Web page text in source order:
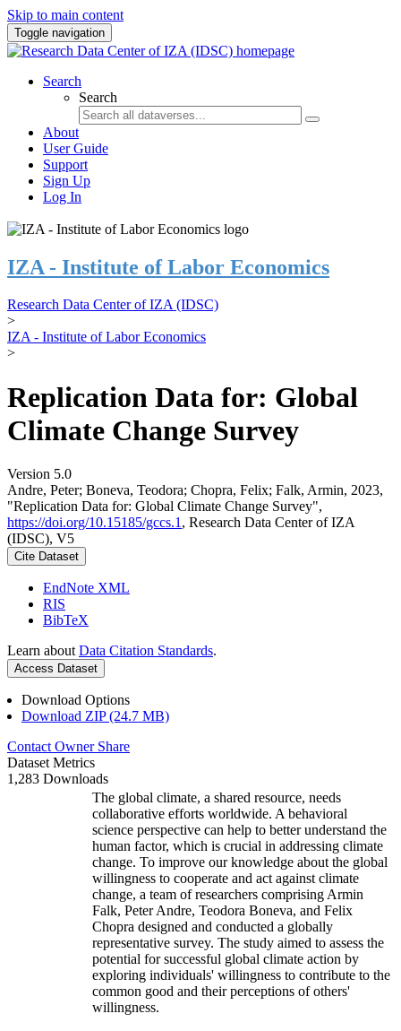
Skip to main content
Toggle navigation
Search
Search
About
User Guide
Support
Sign Up
Log In
IZA - Institute of Labor Economics
Research Data Center of IZA (IDSC)
>
IZA - Institute of Labor Economics
>
Replication Data for: Global
Climate Change Survey
Version 5.0
Andre, Peter; Boneva, Teodora; Chopra, Felix; Falk, Armin, 2023,
"Replication Data for: Global Climate Change Survey",
https://doi.org/10.15185/gccs.1 , Research Data Center of IZA
(IDSC), V5
Cite Dataset
EndNote XML
RIS
BibTeX
Learn about Data Citation Standards.
Access Dataset
Download Options
Download ZIP (24.7 MB)
Contact Owner Share
Dataset Metrics
1,283 Downloads
The global climate, a shared resource, needs
collaborative efforts worldwide. A behavioral
science perspective can help to better understand the
human factor, which is crucial in addressing climate
change. To improve our knowledge about the global
willingness to cooperate and act against climate
change, a team of researchers comprising Armin
Falk, Peter Andre, Teodora Boneva, and Felix
Chopra designed and conducted a globally
representative survey. The study aimed to assess the
potential for successful global climate action by
exploring individuals' willingness to contribute to the
common good and their perceptions of others'
willingness.